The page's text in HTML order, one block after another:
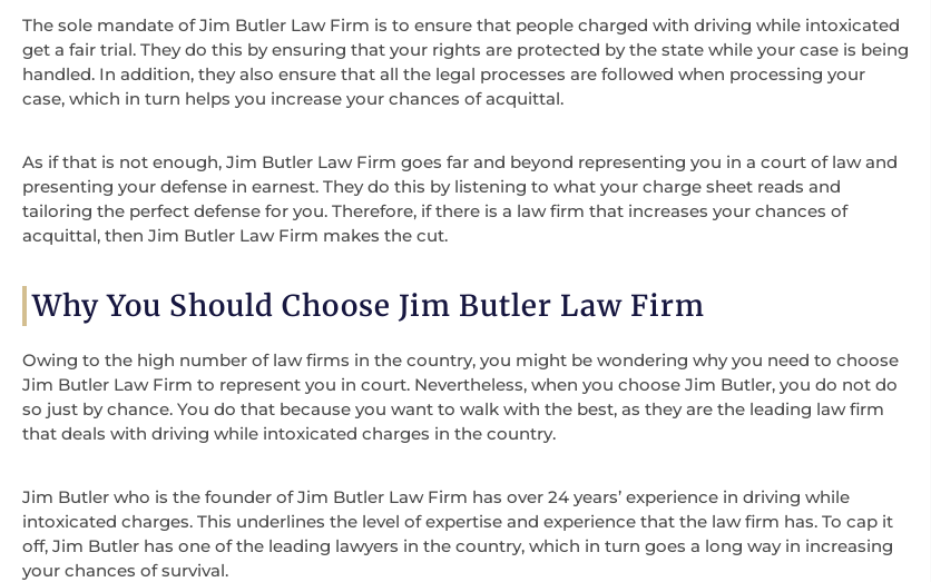
The sole mandate of Jim Butler Law Firm is to ensure that people charged with driving while intoxicated
get a fair trial. They do this by ensuring that your rights are protected by the state while your case is being
handled. In addition, they also ensure that all the legal processes are followed when processing your
case, which in turn helps you increase your chances of acquittal.
As if that is not enough, Jim Butler Law Firm goes far and beyond representing you in a court of law and
presenting your defense in earnest. They do this by listening to what your charge sheet reads and
tailoring the perfect defense for you. Therefore, if there is a law firm that increases your chances of
acquittal, then Jim Butler Law Firm makes the cut.
Why You Should Choose Jim Butler Law Firm
Owing to the high number of law firms in the country, you might be wondering why you need to choose
Jim Butler Law Firm to represent you in court. Nevertheless, when you choose Jim Butler, you do not do
so just by chance. You do that because you want to walk with the best, as they are the leading law firm
that deals with driving while intoxicated charges in the country.
Jim Butler who is the founder of Jim Butler Law Firm has over 24 years’ experience in driving while
intoxicated charges. This underlines the level of expertise and experience that the law firm has. To cap it
off, Jim Butler has one of the leading lawyers in the country, which in turn goes a long way in increasing
your chances of survival.